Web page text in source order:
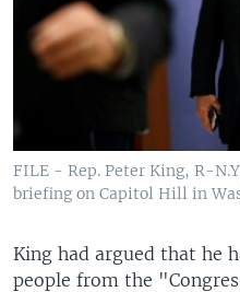
FILE - Rep. Peter King, R-
briefing on Capitol Hill in
King had argued that he
people from the